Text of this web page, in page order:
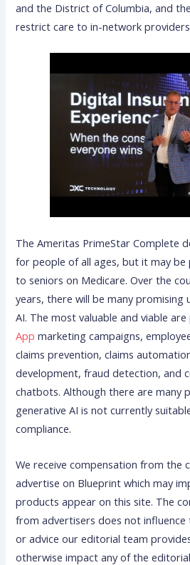
and the District of Columbia, and
restrict care to in-network
The Ameritas PrimeStar Complete
for people of all ages, but it may
to seniors on Medicare. Over the
years, there will be many promising
AI. The most valuable and viable
App marketing campaigns,
claims prevention, claims
development, fraud detection, and
chatbots. Although there are many
generative AI is not currently
compliance.
We receive compensation from the
advertise on Blueprint which may
products appear on this site. The
from advertisers does not
or advice our editorial team
otherwise impact any of the